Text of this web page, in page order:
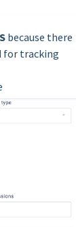
because there
for tracking